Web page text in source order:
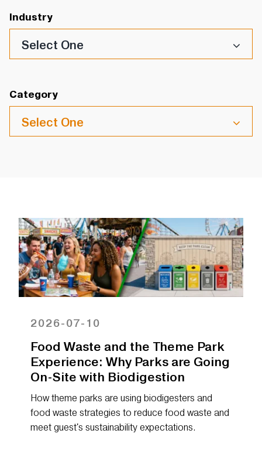
Industry
Select One
Category
Select One
2026-07-10
Food Waste and the Theme Park
Experience: Why Parks are Going
On-Site with Biodigestion
How theme parks are using biodigesters and
food waste strategies to reduce food waste and
meet guest's sustainability expectations.